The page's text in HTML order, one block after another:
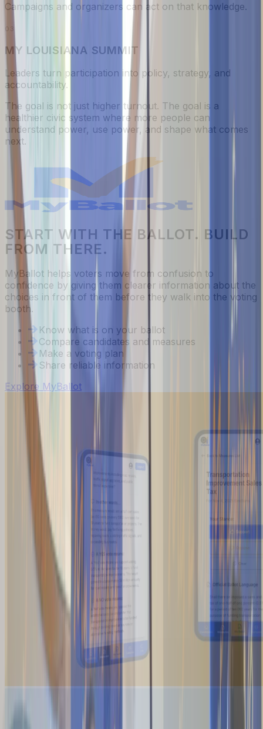
Campaigns and organizers can act on that knowledge.
0
MY LOUISIANA SUMMIT
Leaders turn participation into policy, strategy, and
accountability.
The goal is not just higher turnout. The goal is a
healthier civic system where more people can
understand power, use power, and shape what comes
next.
START WITH THE BALLOT. BUILD
FROM THERE.
MyBallot helps voters move from confusion to
confidence by giving them clearer information about the
choices in front of them before they walk into the voting
booth.
Know what is on your ballot
Compare candidates and measures
Make a voting plan
Share reliable information
Explore MyBallot